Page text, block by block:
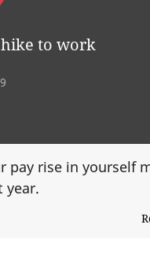
to work
pay rise in yourself
year.